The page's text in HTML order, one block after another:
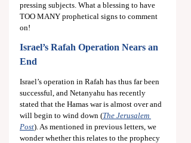
pressing subjects. What a blessing to have
TOO MANY prophetical signs to comment
on!
Israel’s Rafah Operation Nears an
End
Israel’s operation in Rafah has thus far been
successful, and Netanyahu has recently
stated that the Hamas war is almost over and
will begin to wind down (The Jerusalem
Post). As mentioned in previous letters, we
wonder whether this relates to the prophecy